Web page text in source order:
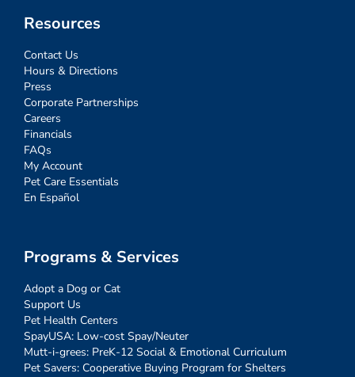
Resources
Contact Us
Hours & Directions
Press
Corporate Partnerships
Careers
Financials
FAQs
My Account
Pet Care Essentials
En Español
Programs & Services
Adopt a Dog or Cat
Support Us
Pet Health Centers
SpayUSA: Low-cost Spay/Neuter
Mutt-i-grees: PreK-12 Social & Emotional Curriculum
Pet Savers: Cooperative Buying Program for Shelters